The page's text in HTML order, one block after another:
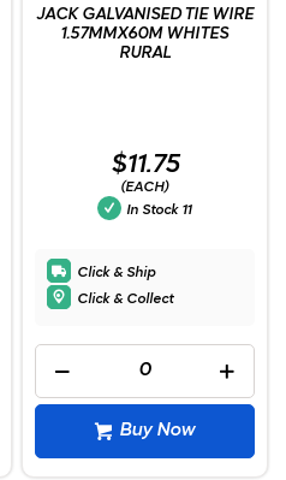
JACK GALVANISED TIE WIRE
1.57MMX60M WHITES
RURAL
$11.75
(EACH)
In Stock 11
Click & Ship
Click & Collect
Buy Now